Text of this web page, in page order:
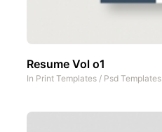
Resume Vol o1
In Print Templates / Psd Templates